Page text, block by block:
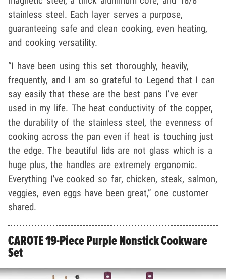
stainless steel. Each layer serves a purpose,
guaranteeing safe and clean cooking, even heating,
and cooking versatility.
“I have been using this set thoroughly, heavily,
frequently, and I am so grateful to Legend that I can
say easily that these are the best pans I’ve ever
used in my life. The heat conductivity of the copper,
the durability of the stainless steel, the evenness of
cooking across the pan even if heat is touching just
the edge. The beautiful lids are not glass which is a
huge plus, the handles are extremely ergonomic.
Everything I've cooked so far, chicken, steak, salmon,
veggies, even eggs have been great,” one customer
shared.
CAROTE 19-Piece Purple Nonstick Cookware
Set